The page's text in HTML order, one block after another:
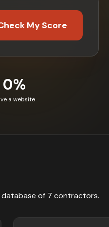
My Score
0%
a website
of 7 contractors.